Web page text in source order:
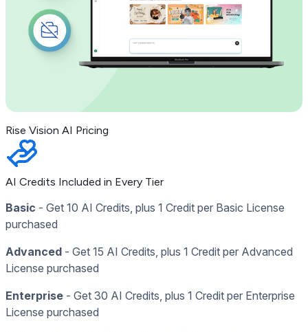
Rise Vision AI Pricing
AI Credits Included in Every Tier
Basic - Get 10 AI Credits, plus 1 Credit per Basic License
purchased
Advanced - Get 15 AI Credits, plus 1 Credit per Advanced
License purchased
Enterprise - Get 30 AI Credits, plus 1 Credit per Enterprise
License purchased